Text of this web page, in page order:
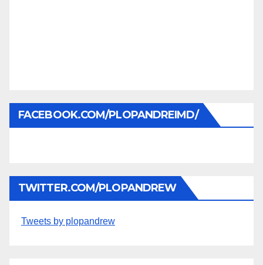
FACEBOOK.COM/PLOPANDREIMD/
TWITTER.COM/PLOPANDREW
Tweets by plopandrew